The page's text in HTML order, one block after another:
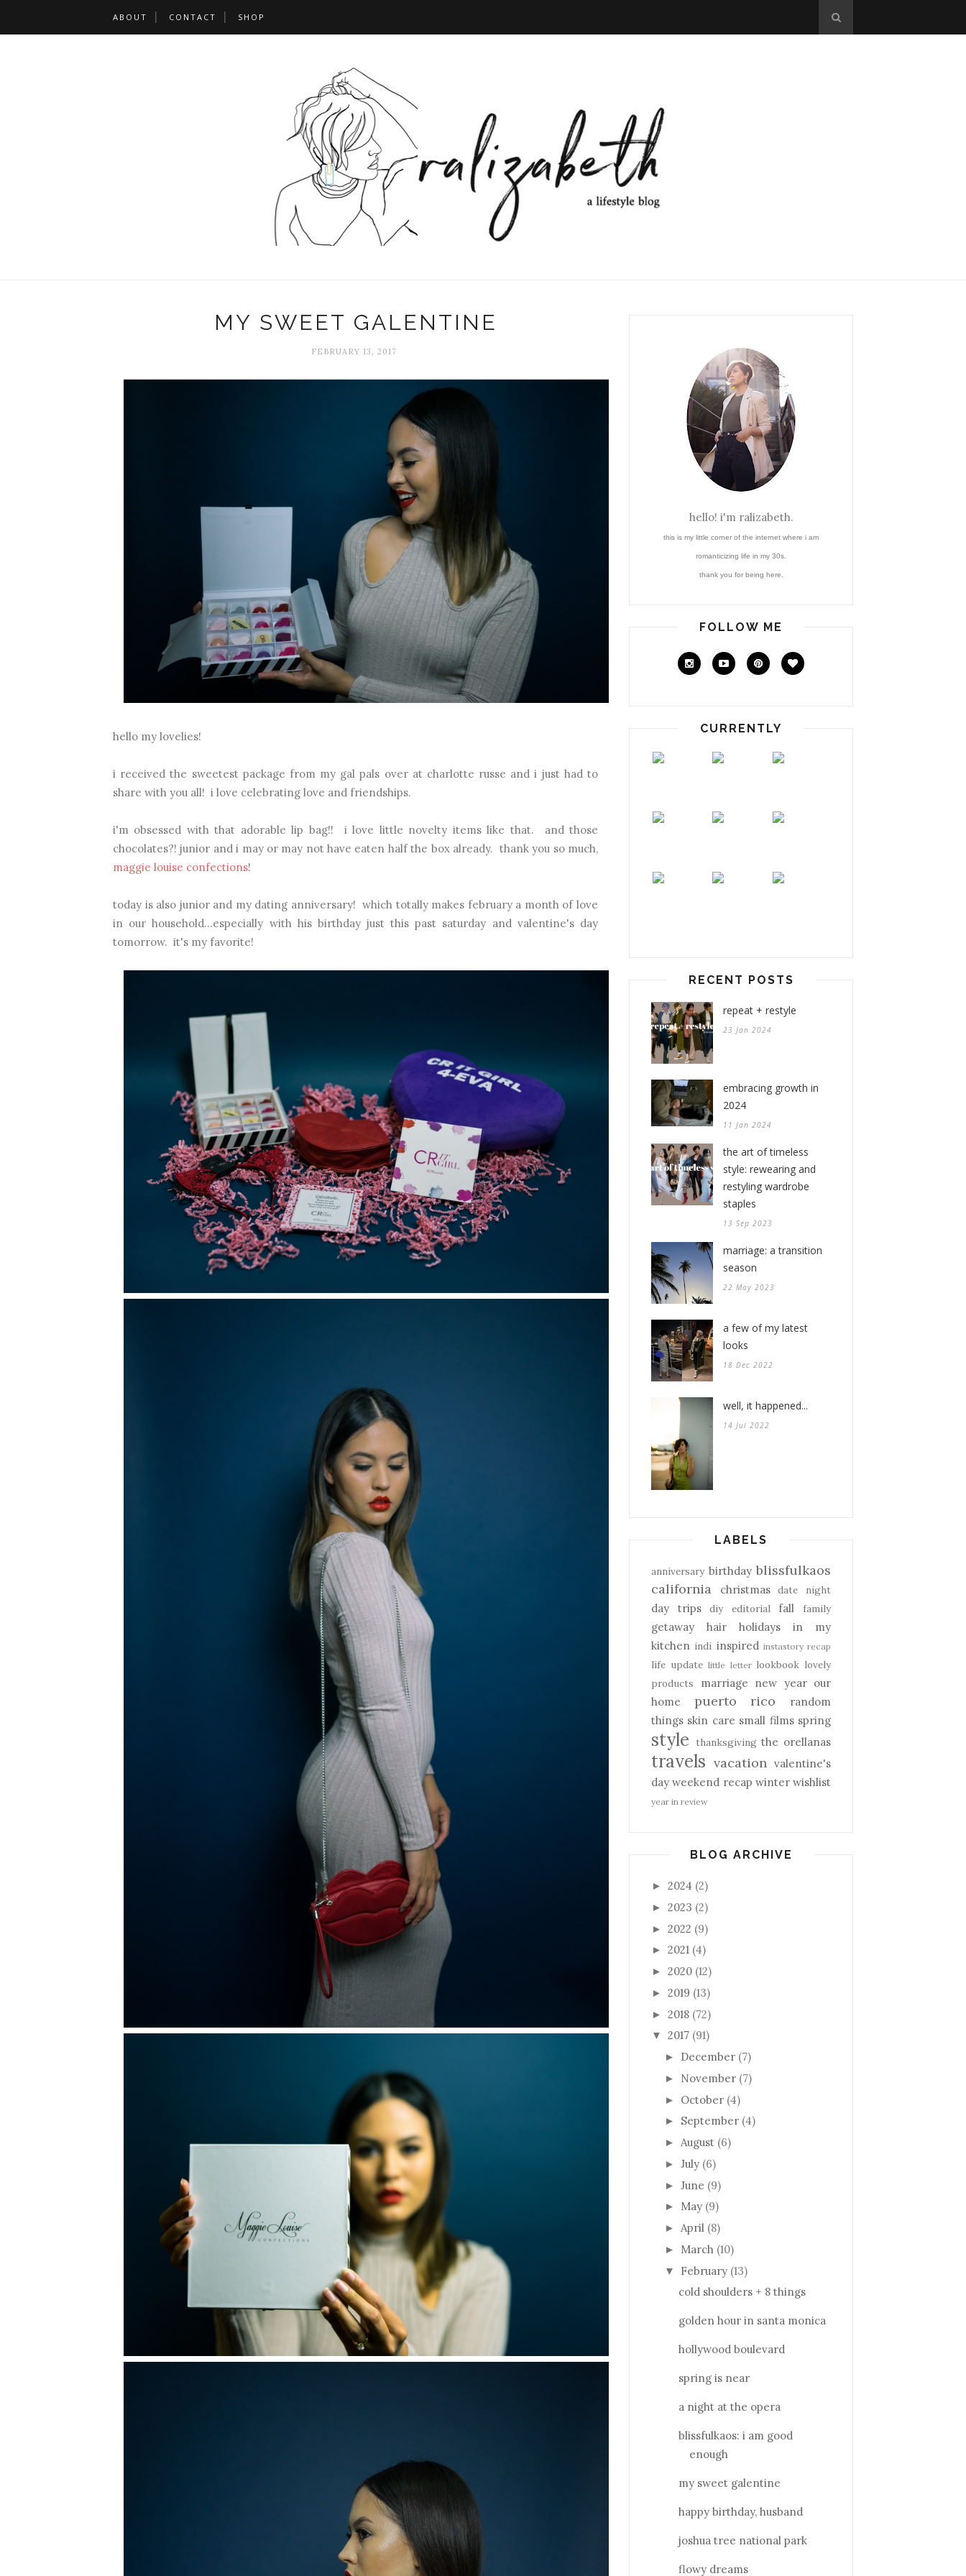
ABOUT CONTACT SHOP
MY SWEET GALENTINE
FEBRUARY 13, 2017
hello my lovelies!
i received the sweetest package from my gal pals over at charlotte russe and i just had to
share with you all! i love celebrating love and friendships.
i'm obsessed with that adorable lip bag!! i love little novelty items like that. and those
chocolates?! junior and i may or may not have eaten half the box already. thank you so much,
maggie louise confections!
today is also junior and my dating anniversary! which totally makes february a month of love
in our household...especially with his birthday just this past saturday and valentine's day
tomorrow. it's my favorite!
hello! i'm ralizabeth.
this is my little corner of the internet where i am
romanticizing life in my 30s.
thank you for being here.
FOLLOW ME
CURRENTLY
RECENT POSTS
repeat + restyle
23 Jan 2024
embracing growth in
2024
11 Jan 2024
the art of timeless
style: rewearing and
restyling wardrobe
staples
13 Sep 2023
marriage: a transition
season
22 May 2023
a few of my latest
looks
18 Dec 2022
well, it happened...
14 Jul 2022
LABELS
anniversary birthday blissfulkaos
california
christmas date night
day trips diy editorial fall family
getaway hair holidays
in my
kitchen indi inspired instastory recap
life update little letter lookbook lovely
products
marriage new year our
home
puerto rico
random
things skin care small films spring
style thanksgiving the orellanas
travels vacation valentine's
day weekend recap winter wishlist
year in review
BLOG ARCHIVE
► 2024 (2)
► 2023 (2)
► 2022 (9)
► 2021 (4)
► 2020 (12)
► 2019 (13)
► 2018 (72)
▼ 2017 (91)
► December (7)
► November (7)
► October (4)
► September (4)
► August (6)
► July (6)
► June (9)
► May (9)
► April (8)
► March (10)
▼ February (13)
cold shoulders + 8 things
golden hour in santa monica
hollywood boulevard
spring is near
a night at the opera
blissfulkaos: i am good
enough
my sweet galentine
happy birthday, husband
joshua tree national park
flowy dreams